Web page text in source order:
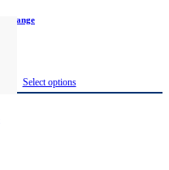
Range
Select options